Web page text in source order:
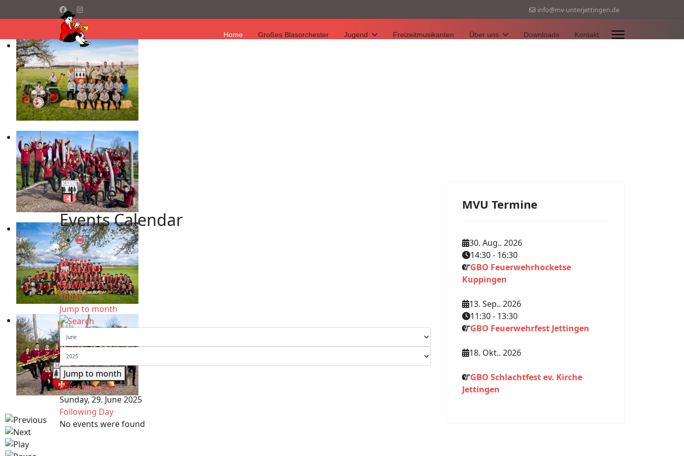
info@mv-unterjettingen.de
Home Großes Blasorchester Jugend Freizeitmusikanten Über uns Downloads Kontakt
Home
Events Calendar
By Year
By Month
By Week
Today
Jump to month
Jump to month
Preceding Day
Sunday, 29. June 2025
Following Day
No events were found
MVU Termine
30. Aug.. 2026
14:30- 16:30
GBO Feuerwehrhocketse
Kuppingen
13. Sep.. 2026
11:30- 13:30
GBO Feuerwehrfest Jettingen
18. Okt.. 2026
GBO Schlachtfest ev. Kirche
Jettingen